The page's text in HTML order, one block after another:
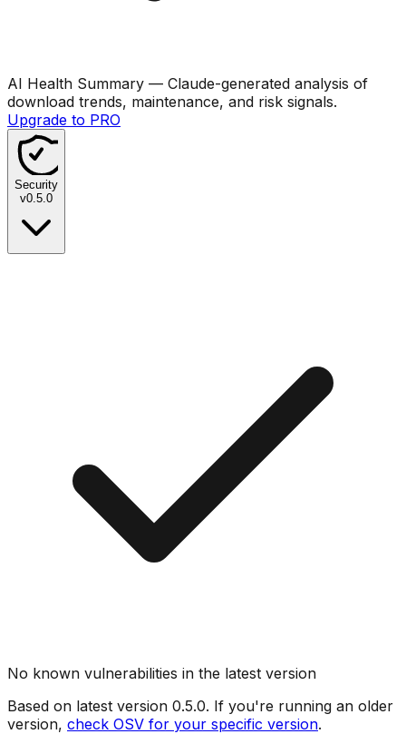
AI Health Summary — Claude-generated analysis of
download trends, maintenance, and risk signals.
Upgrade to PRO
Security
v0.5.0
No known vulnerabilities in the latest version
Based on latest version 0.5.0. If you're running an older
version, check OSV for your specific version.